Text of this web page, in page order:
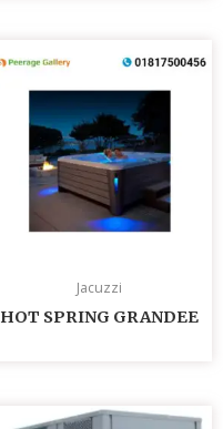
Jacuzzi
HOT SPRING GRANDEE